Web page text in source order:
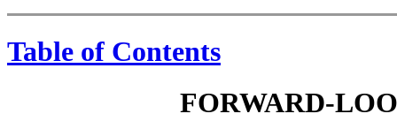
Table of Contents
FORWARD-